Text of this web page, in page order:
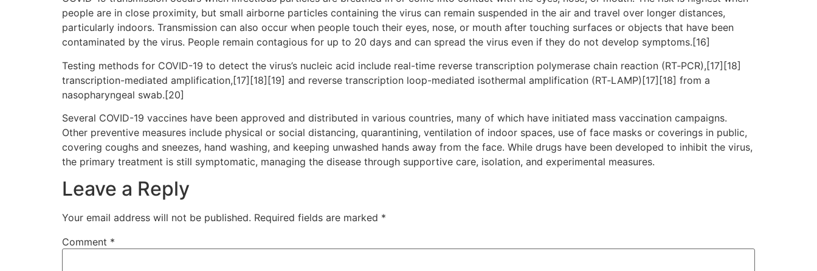
people are in close proximity, but small airborne particles containing the virus can remain suspended in the air and travel over longer distances,
particularly indoors. Transmission can also occur when people touch their eyes, nose, or mouth after touching surfaces or objects that have been
contaminated by the virus. People remain contagious for up to 20 days and can spread the virus even if they do not develop symptoms.[16]
Testing methods for COVID-19 to detect the virus’s nucleic acid include real-time reverse transcription polymerase chain reaction (RT‑PCR),[17][18]
transcription-mediated amplification,[17][18][19] and reverse transcription loop-mediated isothermal amplification (RT‑LAMP)[17][18] from a
nasopharyngeal swab.[20]
Several COVID-19 vaccines have been approved and distributed in various countries, many of which have initiated mass vaccination campaigns.
Other preventive measures include physical or social distancing, quarantining, ventilation of indoor spaces, use of face masks or coverings in public,
covering coughs and sneezes, hand washing, and keeping unwashed hands away from the face. While drugs have been developed to inhibit the virus,
the primary treatment is still symptomatic, managing the disease through supportive care, isolation, and experimental measures.
Leave a Reply
Your email address will not be published. Required fields are marked *
Comment *